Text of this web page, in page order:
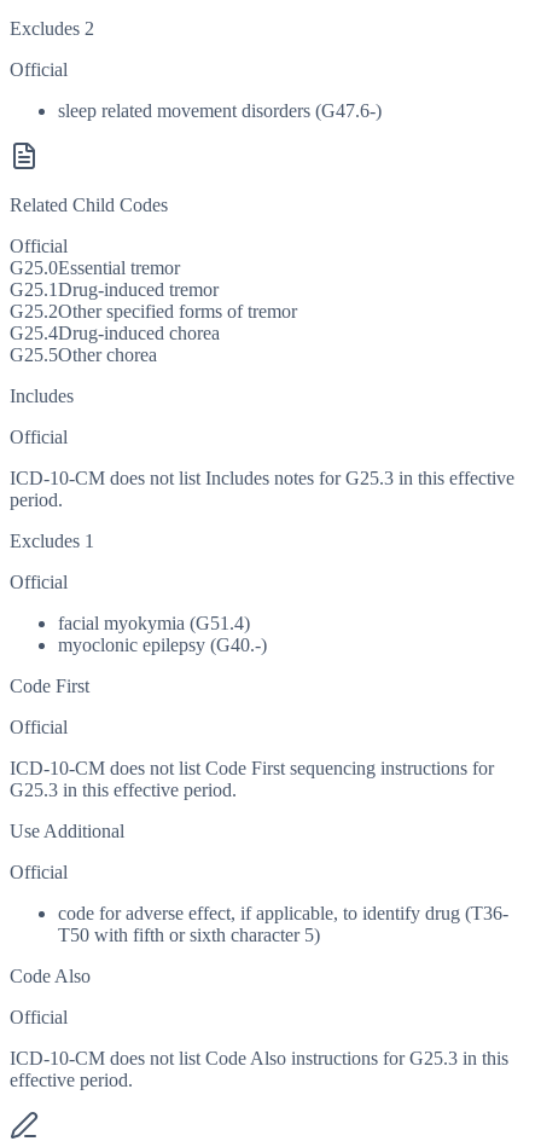
Excludes 2
Official
sleep related movement disorders (G47.6-)
Related Child Codes
Official
G25.0Essential tremor
G25.1Drug-induced tremor
G25.2Other specified forms of tremor
G25.4Drug-induced chorea
G25.5Other chorea
Includes
Official
ICD-10-CM does not list Includes notes for G25.3 in this effective
period.
Excludes 1
Official
facial myokymia (G51.4)
myoclonic epilepsy (G40.-)
Code First
Official
ICD-10-CM does not list Code First sequencing instructions for
G25.3 in this effective period.
Use Additional
Official
code for adverse effect, if applicable, to identify drug (T36-
T50 with fifth or sixth character 5)
Code Also
Official
ICD-10-CM does not list Code Also instructions for G25.3 in this
effective period.